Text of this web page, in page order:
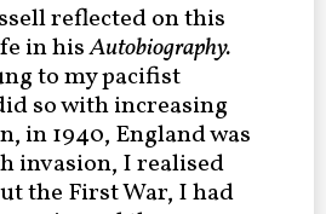
reflected on this
in hisAutobiography.
to my pacifist
so with increasing
in 1940, England was
invasion, I realised
the First War, I had